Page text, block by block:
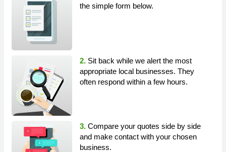
the simple form below.
2. Sit back while we alert the most
appropriate local businesses. They
often respond within a few hours.
3. Compare your quotes side by side
and make contact with your chosen
business.